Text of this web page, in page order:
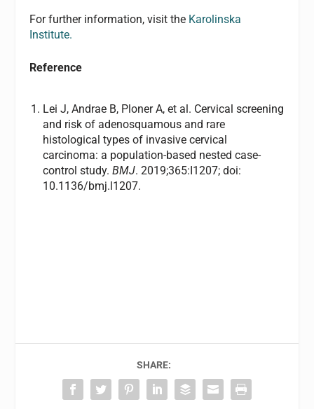
For further information, visit the Karolinska
Institute.
Reference
Lei J, Andrae B, Ploner A, et al. Cervical screening
and risk of adenosquamous and rare
histological types of invasive cervical
carcinoma: a population-based nested case-
control study. BMJ. 2019;365:I1207; doi:
10.1136/bmj.l1207.
SHARE: